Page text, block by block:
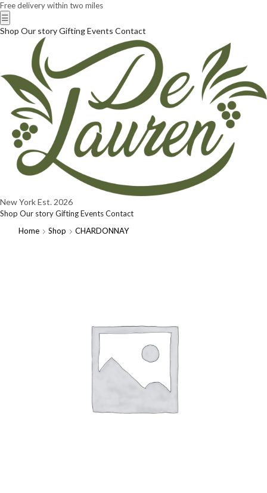
Free delivery within two miles
☰
Shop Our storyGiftingEvents Contact
New YorkEst. 2026
Shop Our storyGiftingEventsContact
Home
Shop CHARDONNAY